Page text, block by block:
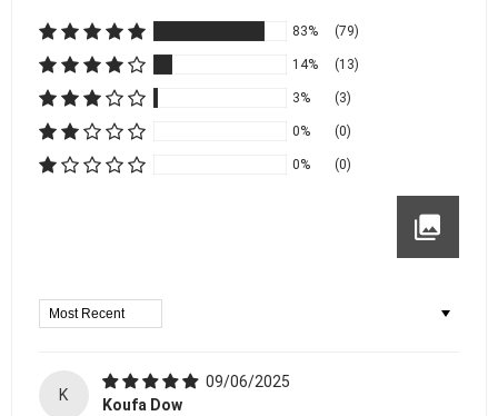
83% (79)
14% (13)
3% (3)
0% (0)
0% (0)
Sort By
K
09/06/2025
Koufa Dow